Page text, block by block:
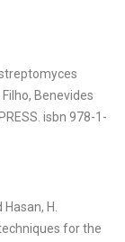
Benevides
isbn 978-1-
H.
for the